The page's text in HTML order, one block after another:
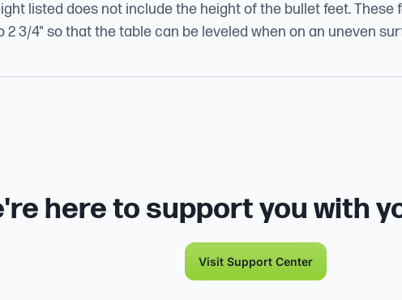
listed does not include the height of the bullet feet. These
2 3/4" so that the table can be leveled when on an uneven
here to support you with
Visit Support Center